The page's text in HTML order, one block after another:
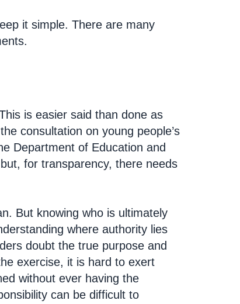
it simple. There are many
is easier said than done as
consultation on young people’s
Department of Education and
for transparency, there needs
But knowing who is ultimately
where authority lies
doubt the true purpose and
exercise, it is hard to exert
without ever having the
can be difficult to